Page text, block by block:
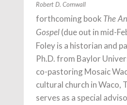
Robert D. Cornwall
forthcoming book The
Gospel (due out in mid-
Foley is a historian and
Ph.D. from Baylor
co-pastoring Mosaic
cultural church in Waco,
serves as a special